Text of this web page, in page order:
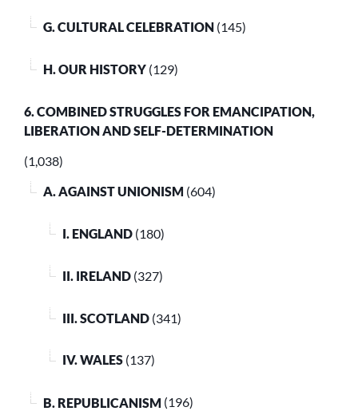
G. CULTURAL CELEBRATION (145)
H. OUR HISTORY (129)
6. COMBINED STRUGGLES FOR EMANCIPATION,
LIBERATION AND SELF-DETERMINATION
(1,038)
A. AGAINST UNIONISM (604)
I. ENGLAND (180)
II. IRELAND (327)
III. SCOTLAND (341)
IV. WALES (137)
B. REPUBLICANISM (196)